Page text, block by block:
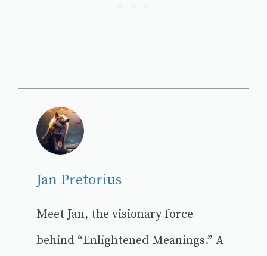
Jan Pretorius
Meet Jan, the visionary force
behind “Enlightened Meanings.” A